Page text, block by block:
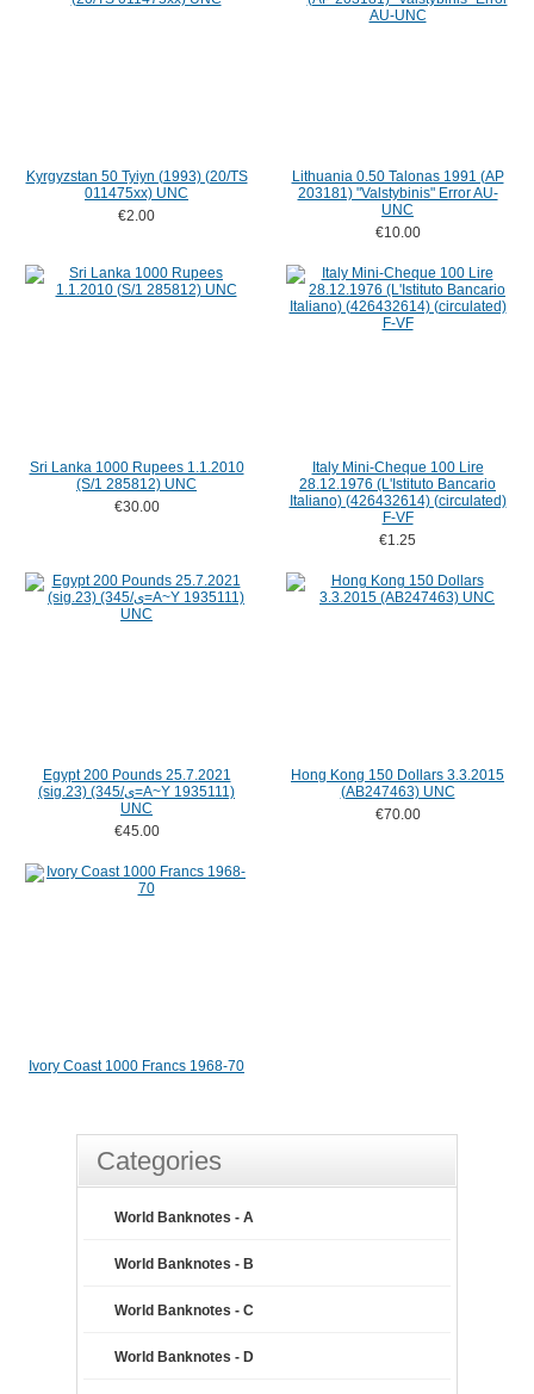
Kyrgyzstan 50 Tyiyn (1993) (20/TS
011475xx) UNC
€2.00
Lithuania 0.50 Talonas 1991 (AP
203181) "Valstybinis" Error AU-
UNC
€10.00
Sri Lanka 1000 Rupees 1.1.2010
(S/1 285812) UNC
€30.00
Italy Mini-Cheque 100 Lire
28.12.1976 (L'Istituto Bancario
Italiano) (426432614) (circulated)
F-VF
€1.25
Egypt 200 Pounds 25.7.2021
(sig.23) (345/ى=A~Y 1935111)
UNC
€45.00
Hong Kong 150 Dollars 3.3.2015
(AB247463) UNC
€70.00
Ivory Coast 1000 Francs 1968-70
Categories
World Banknotes - A
World Banknotes - B
World Banknotes - C
World Banknotes - D